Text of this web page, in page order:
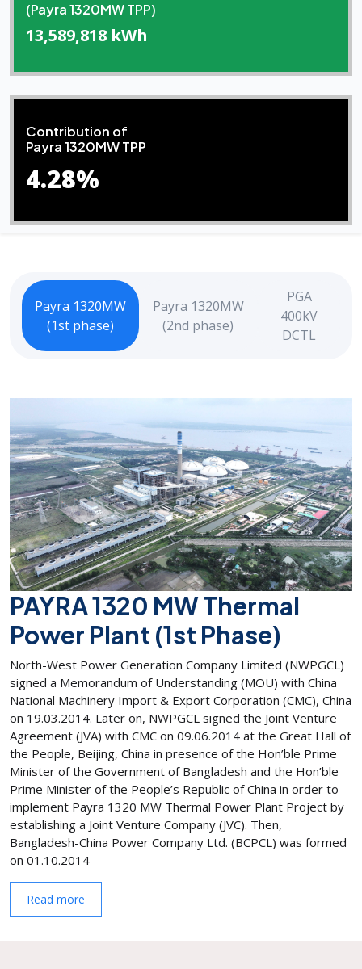
(Payra 1320MW TPP)
13,589,818 kWh
Contribution of
Payra 1320MW TPP
4.28%
Payra 1320MW
(1st phase)
Payra 1320MW
(2nd phase)
PGA
400kV
DCTL
PAYRA 1320 MW Thermal
Power Plant (1st Phase)
North-West Power Generation Company Limited (NWPGCL)
signed a Memorandum of Understanding (MOU) with China
National Machinery Import & Export Corporation (CMC), China
on 19.03.2014. Later on, NWPGCL signed the Joint Venture
Agreement (JVA) with CMC on 09.06.2014 at the Great Hall of
the People, Beijing, China in presence of the Hon’ble Prime
Minister of the Government of Bangladesh and the Hon’ble
Prime Minister of the People’s Republic of China in order to
implement Payra 1320 MW Thermal Power Plant Project by
establishing a Joint Venture Company (JVC). Then,
Bangladesh-China Power Company Ltd. (BCPCL) was formed
on 01.10.2014
Read more